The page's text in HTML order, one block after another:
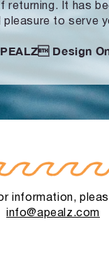
returning. It has
pleasure to serve
Design
information,
info@apealz.com